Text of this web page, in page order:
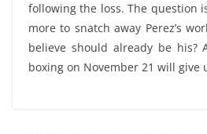
following the loss. The question
more to snatch away Perez’s
believe should already be his?
boxing on November 21 will give